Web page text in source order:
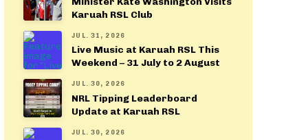
Karuah RSL Club
JUL. 31, 2026
Live Music at Karuah RSL This
Weekend – 31 July to 2 August
JUL. 30, 2026
NRL Tipping Leaderboard
Update at Karuah RSL
JUL. 30, 2026